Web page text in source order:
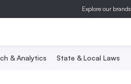
Explore our brands
& Analytics State & Local Laws